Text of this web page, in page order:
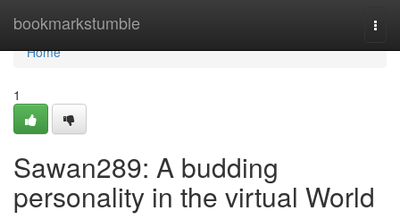
bookmarkstumble
Home
Home
1
Sawan289: A budding
personality in the virtual World